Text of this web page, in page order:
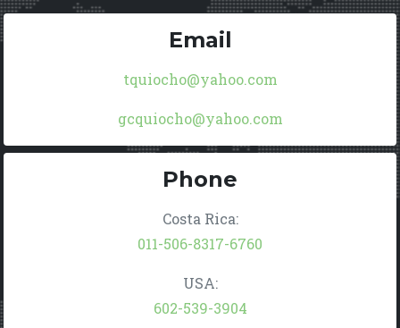
Email
tquiocho@yahoo.com
gcquiocho@yahoo.com
Phone
Costa Rica:
011-506-8317-6760
USA:
602-539-3904